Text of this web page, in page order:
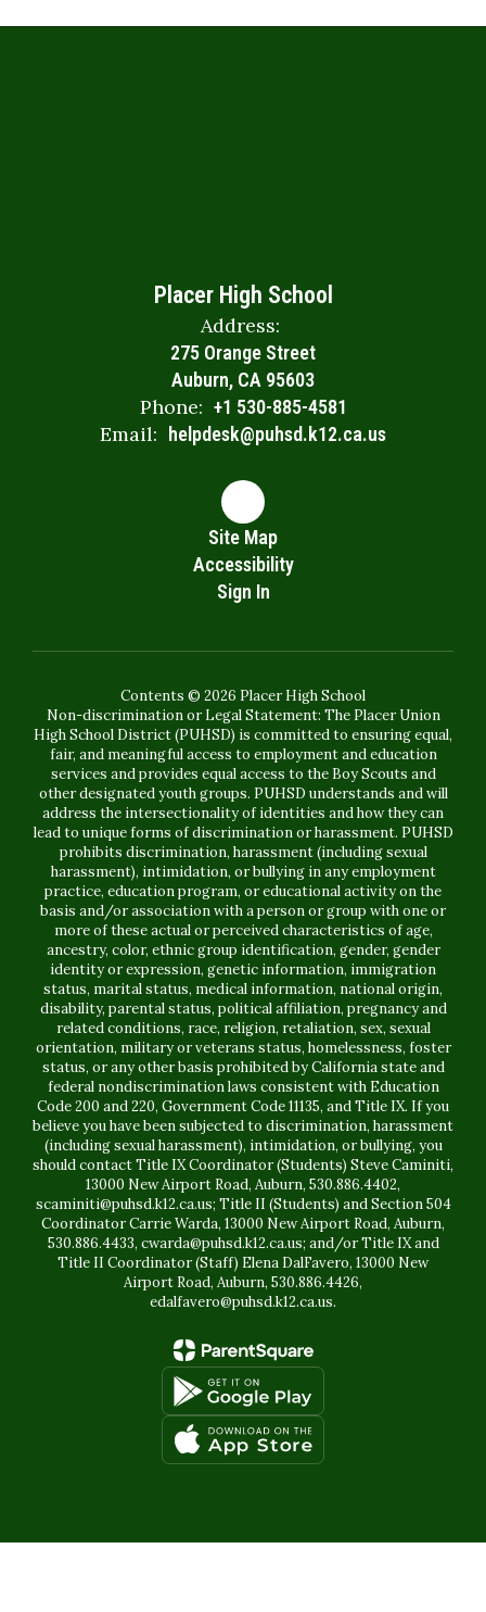
Placer High School
Address:
275 Orange Street
Auburn, CA 95603
Phone: +1 530-885-4581
Email: helpdesk@puhsd.k12.ca.us
Site Map
Accessibility
Sign In
Contents © 2026 Placer High School
Non-discrimination or Legal Statement: The Placer Union
High School District (PUHSD) is committed to ensuring equal,
fair, and meaningful access to employment and education
services and provides equal access to the Boy Scouts and
other designated youth groups. PUHSD understands and will
address the intersectionality of identities and how they can
lead to unique forms of discrimination or harassment. PUHSD
prohibits discrimination, harassment (including sexual
harassment), intimidation, or bullying in any employment
practice, education program, or educational activity on the
basis and/or association with a person or group with one or
more of these actual or perceived characteristics of age,
ancestry, color, ethnic group identification, gender, gender
identity or expression, genetic information, immigration
status, marital status, medical information, national origin,
disability, parental status, political affiliation, pregnancy and
related conditions, race, religion, retaliation, sex, sexual
orientation, military or veterans status, homelessness, foster
status, or any other basis prohibited by California state and
federal nondiscrimination laws consistent with Education
Code 200 and 220, Government Code 11135, and Title IX. If you
believe you have been subjected to discrimination, harassment
(including sexual harassment), intimidation, or bullying, you
should contact Title IX Coordinator (Students) Steve Caminiti,
13000 New Airport Road, Auburn, 530.886.4402,
scaminiti@puhsd.k12.ca.us; Title II (Students) and Section 504
Coordinator Carrie Warda, 13000 New Airport Road, Auburn,
530.886.4433, cwarda@puhsd.k12.ca.us; and/or Title IX and
Title II Coordinator (Staff) Elena DalFavero, 13000 New
Airport Road, Auburn, 530.886.4426,
edalfavero@puhsd.k12.ca.us.